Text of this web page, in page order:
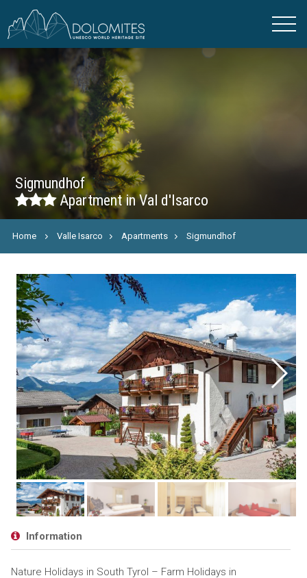
Sigmundhof
Apartment in Val d'Isarco
Home Valle Isarco Apartments Sigmundhof
Information
Nature Holidays in South Tyrol – Farm Holidays in